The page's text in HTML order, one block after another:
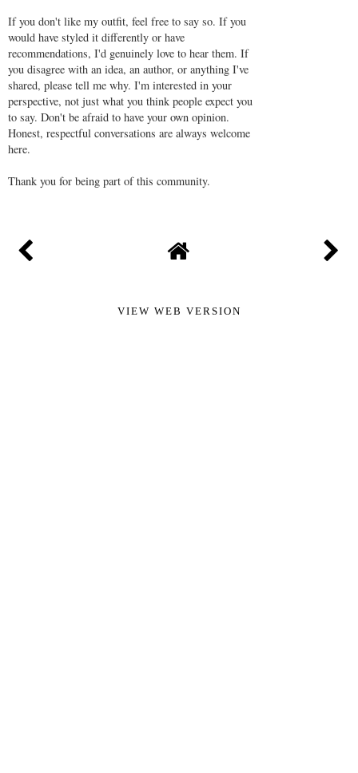
If you don't like my outfit, feel free to say so. If you
would have styled it differently or have
recommendations, I'd genuinely love to hear them. If
you disagree with an idea, an author, or anything I've
shared, please tell me why. I'm interested in your
perspective, not just what you think people expect you
to say. Don't be afraid to have your own opinion.
Honest, respectful conversations are always welcome
here.
Thank you for being part of this community.
VIEW WEB VERSION